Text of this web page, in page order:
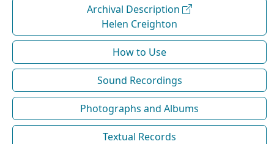
Archival Description
Helen Creighton
How to Use
Sound Recordings
Photographs and Albums
Textual Records